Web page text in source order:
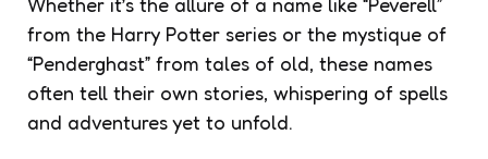
from the Harry Potter series or the mystique of
“Penderghast” from tales of old, these names
often tell their own stories, whispering of spells
and adventures yet to unfold.